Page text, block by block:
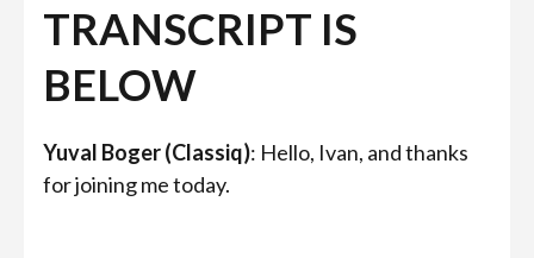
TRANSCRIPT IS
BELOW
Yuval Boger (Classiq): Hello, Ivan, and thanks
for joining me today.